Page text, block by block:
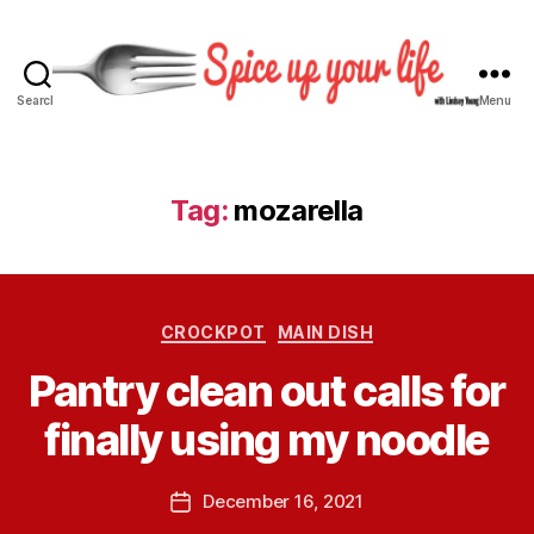
Search
c
e
p
r
L
i
f
Menu
Tag: mozarella
C
t
e
g
o
i
CROCKPOT MAIN DISH
Pantry clean out calls for
finally using my noodle
P
y
i
d
e
P
December 16, 2021